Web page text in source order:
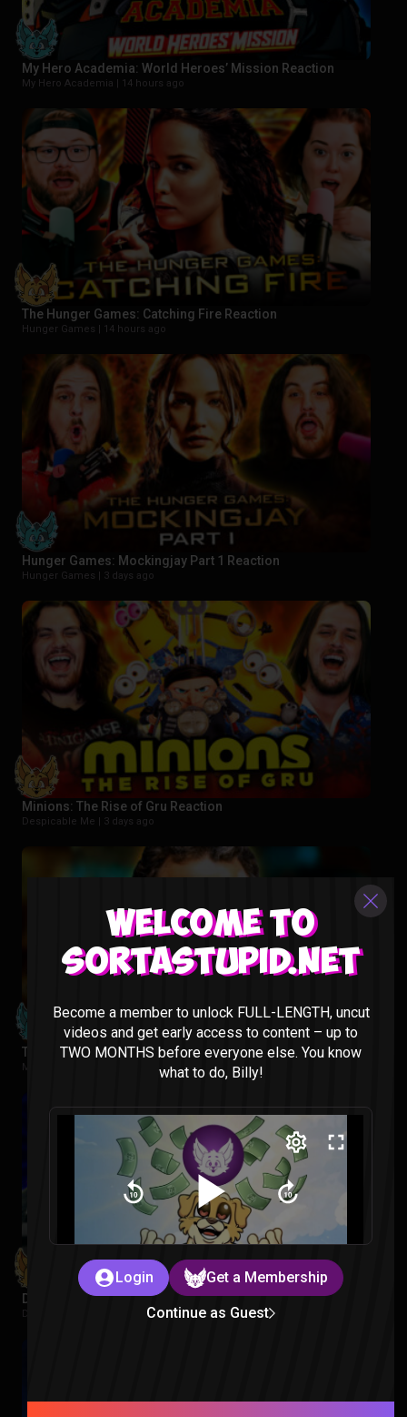
My Hero Academia: World Heroes’ Mission Reaction
My Hero Academia | 14 hours ago
The Hunger Games: Catching Fire Reaction
Hunger Games | 14 hours ago
Hunger Games: Mockingjay Part 1 Reaction
Hunger Games | 3 days ago
Minions: The Rise of Gru Reaction
Despicable Me | 3 days ago
Tropa De Elite Reaction
Movies |
Despicable Me 3 Reaction
Despicable Me | 1 week ago
Welcome to
Sortastupid.net
Become a member to unlock FULL-LENGTH, uncut
videos and get early access to content – up to
TWO MONTHS before everyone else. You know
what to do, Billy!
Login Get a Membership
Continue as Guest